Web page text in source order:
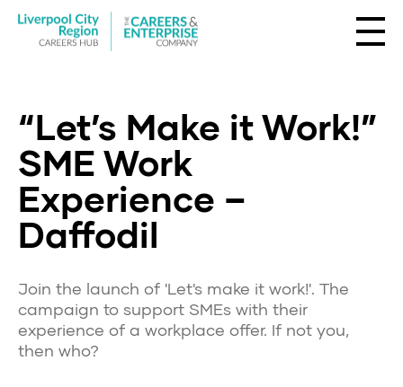
“Let’s Make it Work!”
SME Work
Experience –
Daffodil
Join the launch of 'Let's make it work!'. The
campaign to support SMEs with their
experience of a workplace offer. If not you,
then who?